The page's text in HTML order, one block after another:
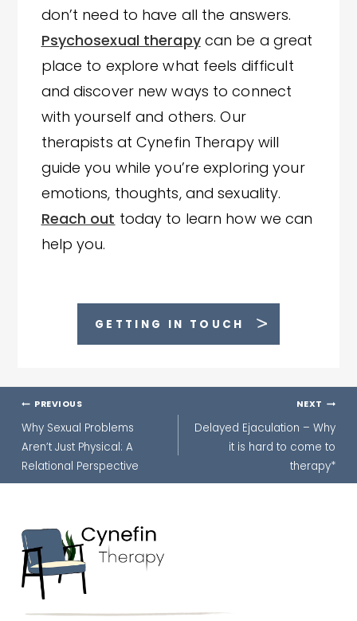
don’t need to have all the answers.
Psychosexual therapycan be a great
place to explore what feels difficult
and discover new ways to connect
with yourself and others. Our
therapists at Cynefin Therapy will
guide you while you’re exploring your
emotions, thoughts, and sexuality.
Reach out today to learn how we can
help you.
GETTING IN TOUCH
Post
navigation
PREVIOUS
Why Sexual Problems
Aren’t Just Physical: A
Relational Perspective
NEXT
Delayed Ejaculation – Why
it is hard to come to
therapy*